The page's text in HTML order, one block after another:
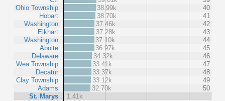
Ohio Township
Hobart
Washington
Elkhart
Washington
Aboite
Delaware
Wea Township
Decatur
Clay Township
Adams
St. Marys
38.99k
40
38.70k
41
37.46k
42
37.28k
43
37.10k
44
36.97k
45
34.32k
46
33.41k
47
33.37k
48
33.12k
49
32.70k
50
1.41k